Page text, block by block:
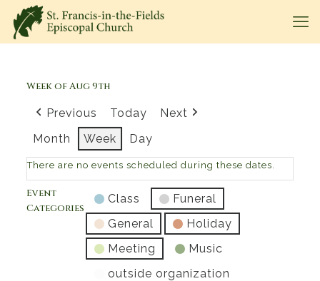
Week of Aug 9th
Previous Today
Next
Month
Week Day
There are no events scheduled during these dates.
Event
Categories
Class
Funeral
General
Holiday
Meeting
Music
outside organization